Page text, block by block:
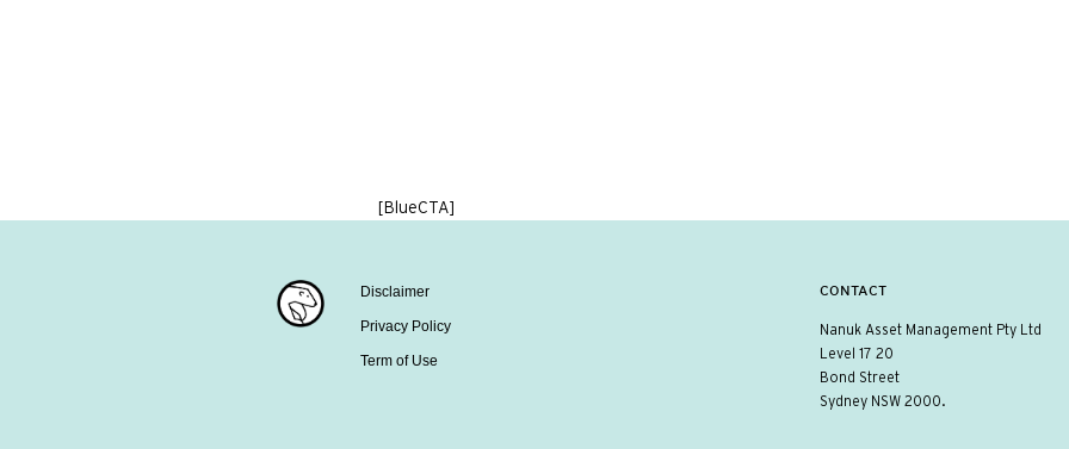
[BlueCTA]
Disclaimer
Privacy Policy
Term of Use
CONTACT
Nanuk Asset Management Pty Ltd
Level 17 20
Bond Street
Sydney NSW 2000.